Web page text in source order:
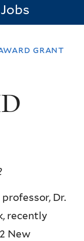
Jobs
grant
Dr.
recently
New